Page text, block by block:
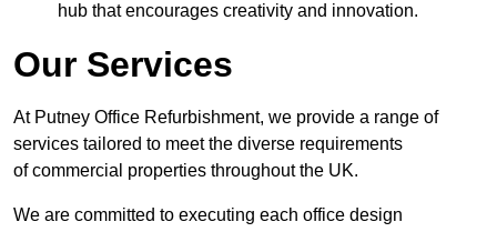
hub that encourages creativity and innovation.
Our Services
At Putney Office Refurbishment, we provide a range of
services tailored to meet the diverse requirements
of commercial properties throughout the UK.
We are committed to executing each office design